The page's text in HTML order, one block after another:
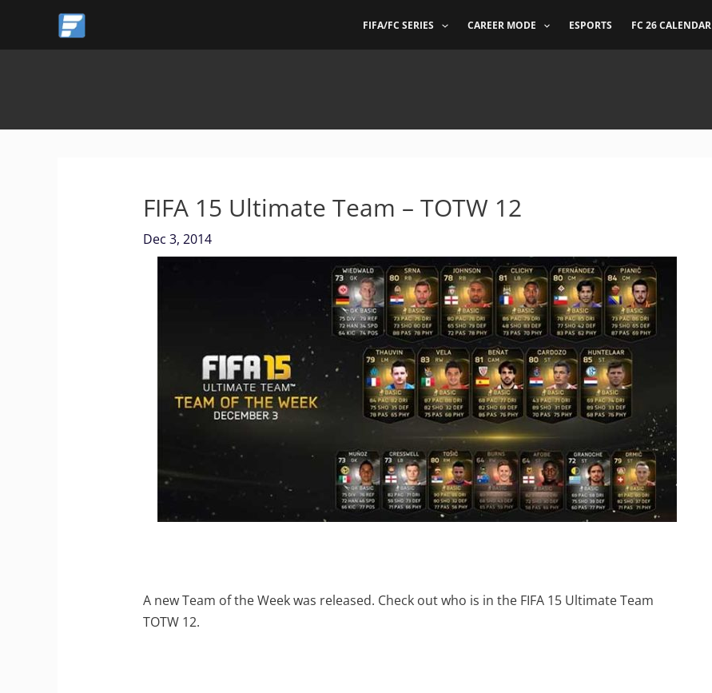
content
FIFA/FC SERIES CAREER MODE ESPORTS FC 26 CALENDAR
FIFA 15 Ultimate Team – TOTW 12
Dec 3, 2014
A new Team of the Week was released. Check out who is in the FIFA 15 Ultimate Team
TOTW 12.